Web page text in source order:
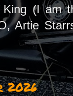
(I am
Artie
2026